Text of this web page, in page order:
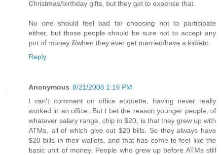
Christmas/birthday gifts, but they get to expense that.
No one should feel bad for choosing not to participate
either, but those people should be sure not to accept any
pot of money if/when they ever get married/have a kid/etc.
Reply
Anonymous 8/21/2008 1:19 PM
I can't comment on office etiquette, having never really
worked in an office. But I bet the reason younger people, of
whatever salary range, chip in $20, is that they grew up with
ATMs, all of which give out $20 bills. So they always have
$20 bills in their wallets, and that has come to feel like the
basic unit of money. People who grew up before ATMs still